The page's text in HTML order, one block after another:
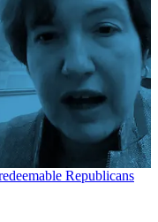
Republicans